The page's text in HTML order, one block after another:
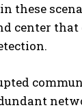
these
center